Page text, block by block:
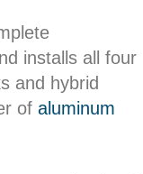
installs all four
and hybrid
of aluminum